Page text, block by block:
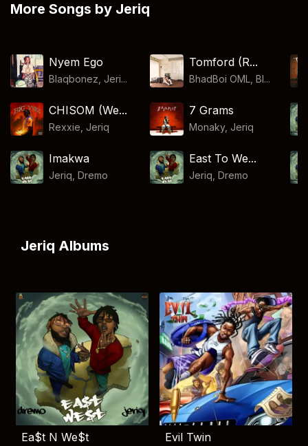
More Songs by Jeriq
Nyem Ego
Blaqbonez, Jeri...
Tomford (R...
BhadBoi OML, Bl...
CHISOM (We...
Rexxie ,Jeriq
7 Grams
Monaky, Jeriq
Imakwa
Jeriq ,Dremo
East To We...
Jeriq Dremo
Jeriq Albums
Ea$t N We$t Evil Twin